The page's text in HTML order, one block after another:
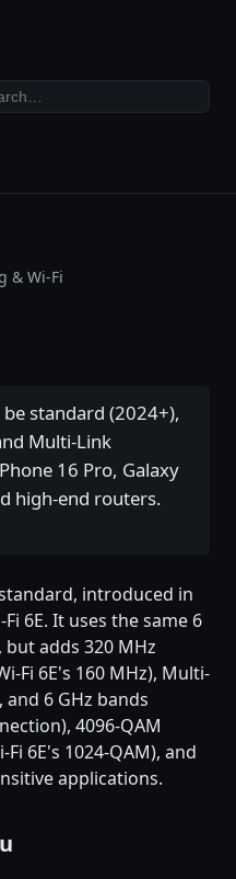
& Wi-Fi
standard (2024+),
Multi-Link
16 Pro, Galaxy
high-end routers.
standard, introduced in
6E. It uses the same 6
adds 320 MHz
Fi 6E's 160 MHz), Multi-
6 GHz bands
4096-QAM
6E's 1024-QAM), and
applications.